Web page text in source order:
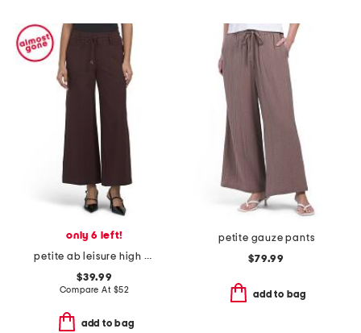
only 6 left!
petite ab leisure high rise wide leg glider pants
$39.99
Compare At $52
add to bag
petite gauze pants
$79.99
add to bag